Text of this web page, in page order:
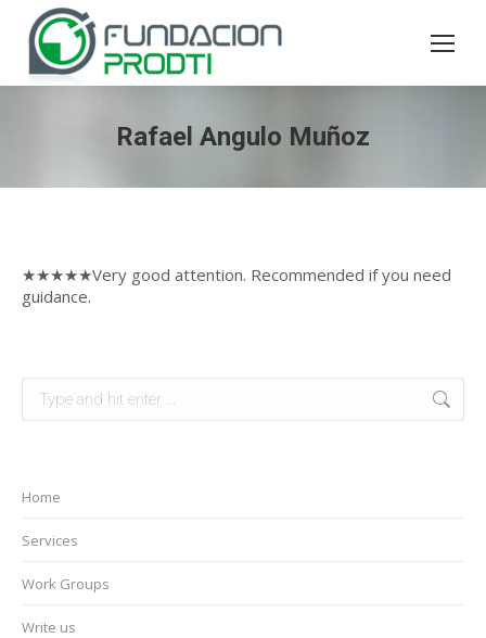
Rafael Angulo Muñoz
★★★★★Very good attention. Recommended if you need
guidance.
Home
Services
Work Groups
Write us